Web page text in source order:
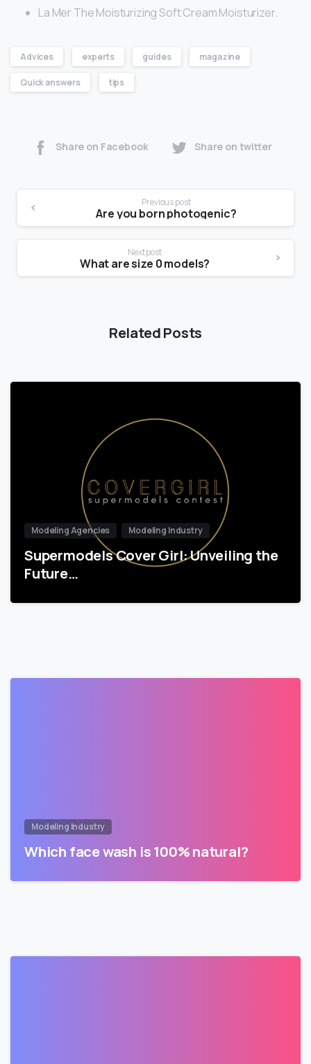
La Mer The Moisturizing Soft Cream Moisturizer.
Advices experts guides magazine
Quick answers tips
Share on Facebook Share on twitter
Previous post
Are you born photogenic?
Next post
What are size 0 models?
Related Posts
Modeling Agencies Modeling Industry
Supermodels Cover Girl: Unveiling the
Future…
Modeling Industry
Which face wash is 100% natural?